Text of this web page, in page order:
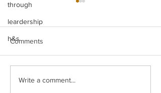
through
leardership
h&s
Legal Insight Monthly
Comments
Write a comment...